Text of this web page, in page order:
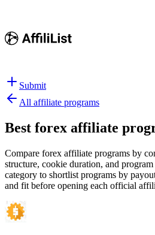
Submit
All affiliate programs
Best forex affiliate
Compare forex affiliate programs by
structure, cookie duration, and
category to shortlist programs by
and fit before opening each official